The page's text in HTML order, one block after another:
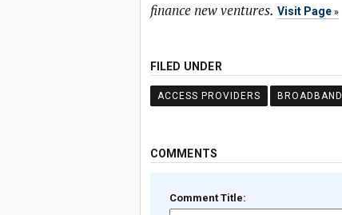
finance new ventures. Visit Page
FILED UNDER
ACCESS PROVIDERS BROADBAND
COMMENTS
Comment Title: